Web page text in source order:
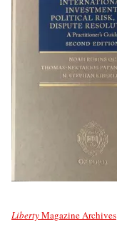
LibertyMagazine Archives